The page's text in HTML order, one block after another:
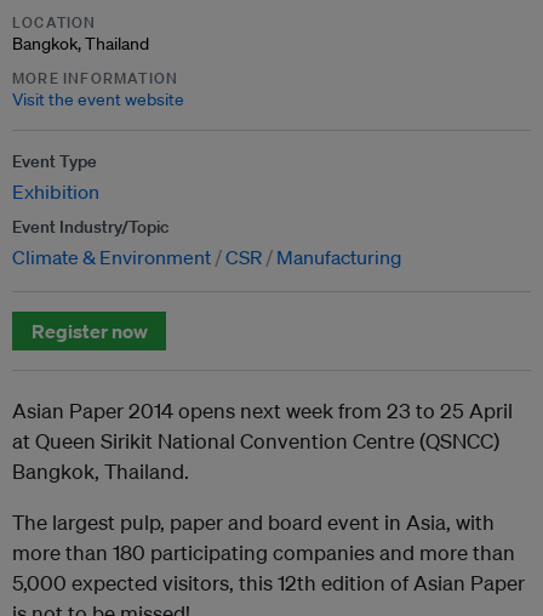
LOCATION
Bangkok, Thailand
MORE INFORMATION
Visit the event website
Event Type
Exhibition
Event Industry/Topic
Climate & Environment CSR Manufacturing
Register now
Asian Paper 2014 opens next week from 23 to 25 April
at Queen Sirikit National Convention Centre (QSNCC)
Bangkok, Thailand.
The largest pulp, paper and board event in Asia, with
more than 180 participating companies and more than
5,000 expected visitors, this 12th edition of Asian Paper